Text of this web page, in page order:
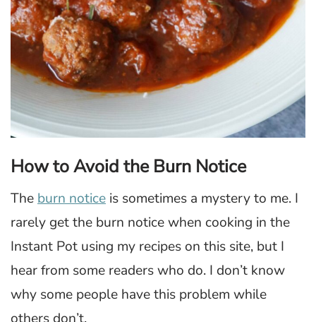
How to Avoid the Burn Notice
Theburn notice is sometimes a mystery to me. I
rarely get the burn notice when cooking in the
Instant Pot using my recipes on this site, but I
hear from some readers who do. I don’t know
why some people have this problem while